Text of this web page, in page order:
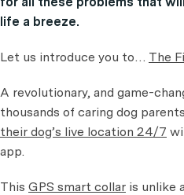
life a breeze.
Let us introduce you to… The
A revolutionary, and game-
thousands of caring dog
their dog’s live location 24/7
app.
This GPS smart collar is unlike